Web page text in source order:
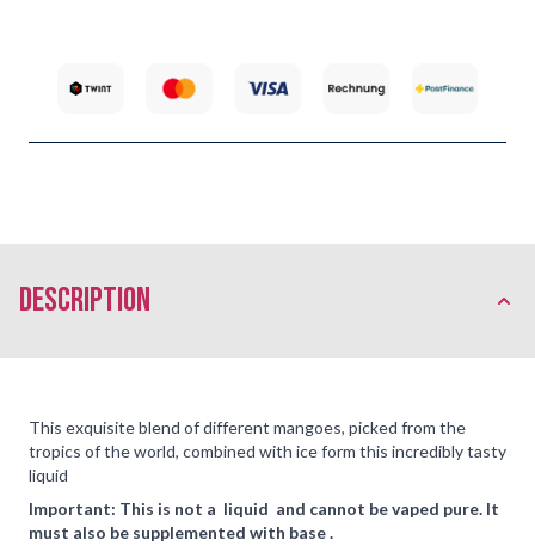
description
This exquisite blend of different mangoes, picked from the
tropics of the world, combined with ice form this incredibly tasty
liquid
Important: This is not a liquid and cannot be vaped pure. It
must also be supplemented with base .